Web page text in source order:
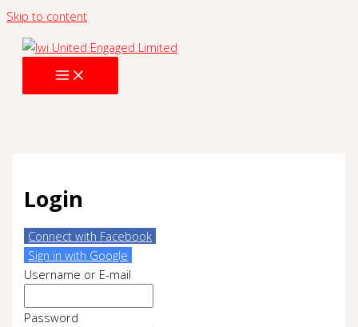
Skip to content
Login
Connect with Facebook
Sign in with Google
Username or E-mail
Password